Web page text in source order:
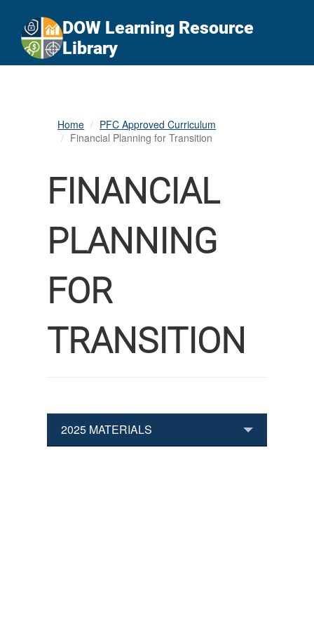
Here's how you know
Official websites use .gov
website belongs to an official government
Alock ( )orhttps://means you’ve safely
DOW Learning Resource
Library
Home
PFC Approved Curriculum
Financial Planning for Transition
FINANCIAL
PLANNING
FOR
TRANSITION
2025 MATERIALS